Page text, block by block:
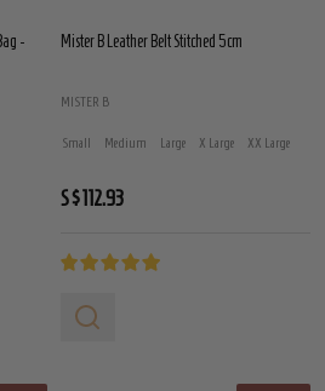
-
Mister B Leather Belt Stitched 5cm
MISTER B
Small Medium Large X Large XX Large
S$112.93